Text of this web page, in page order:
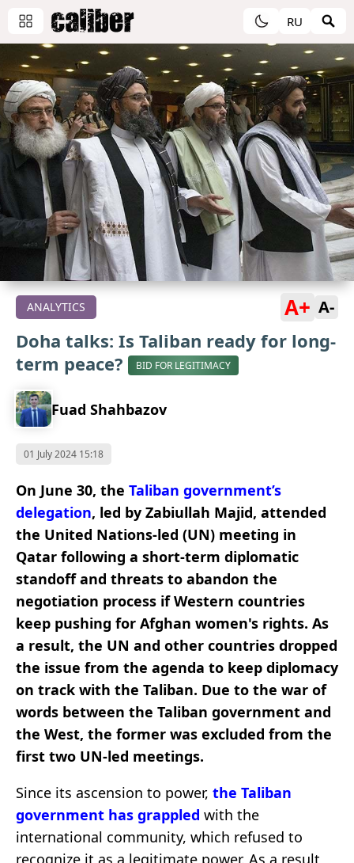
RU
ANALYTICS A+ A-
Doha talks: Is Taliban ready for long-
term peace?
BID FOR LEGITIMACY
Fuad Shahbazov
01 July 2024 15:18
On June 30, the Taliban government’s
delegation, led by Zabiullah Majid, attended
the United Nations-led (UN) meeting in
Qatar following a short-term diplomatic
standoff and threats to abandon the
negotiation process if Western countries
keep pushing for Afghan women's rights. As
a result, the UN and other countries dropped
the issue from the agenda to keep diplomacy
on track with the Taliban. Due to the war of
words between the Taliban government and
the West, the former was excluded from the
first two UN-led meetings.
Since its ascension to power, the Taliban
government has grappled with the
international community, which refused to
recognize it as a legitimate power. As a result,